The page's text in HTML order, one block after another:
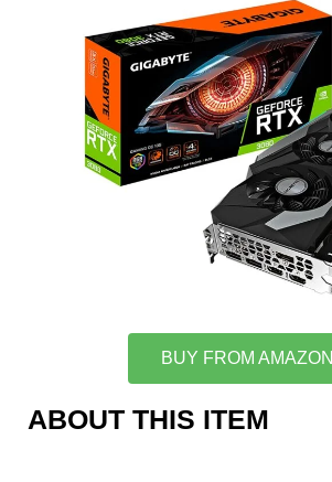
BUY FROM AMAZON
ABOUT THIS ITEM